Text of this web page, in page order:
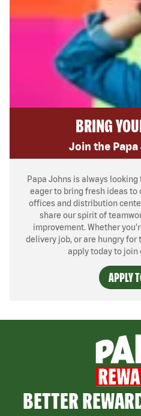
BRING
Join the
Papa Johns is always
eager to bring fresh ideas to
offices and distribution
share our spirit of
improvement. Whether
delivery job, or are hungry for
apply today to join
APPLY
BETTER